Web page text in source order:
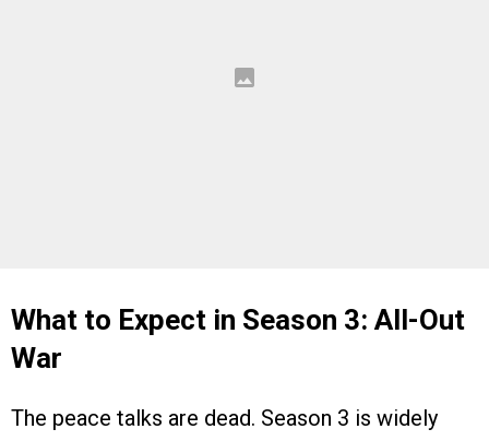
What to Expect in Season 3: All-Out
War
The peace talks are dead. Season 3 is widely